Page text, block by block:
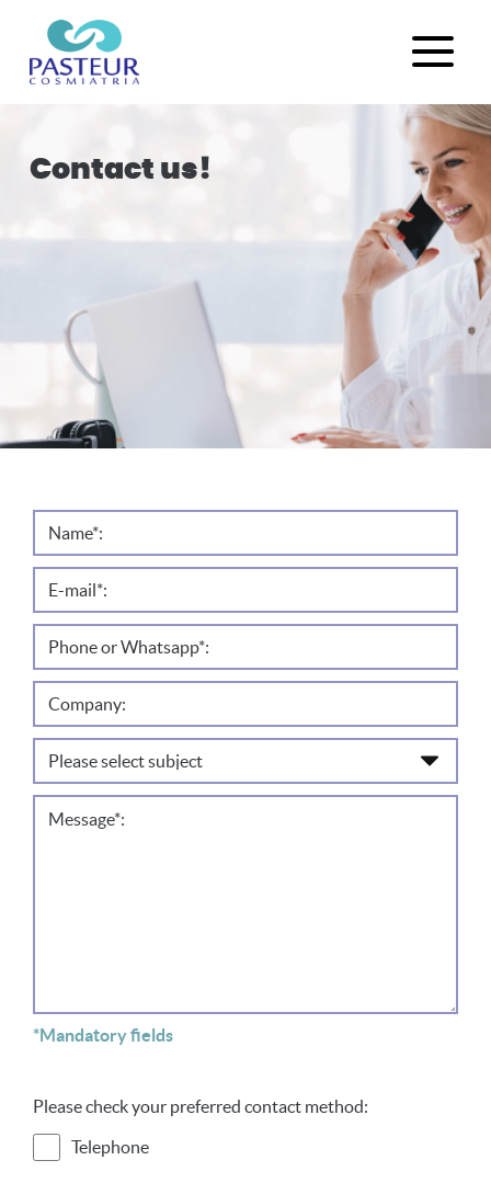
Contact us!
*Mandatory fields
Please check your preferred contact method:
Telephone